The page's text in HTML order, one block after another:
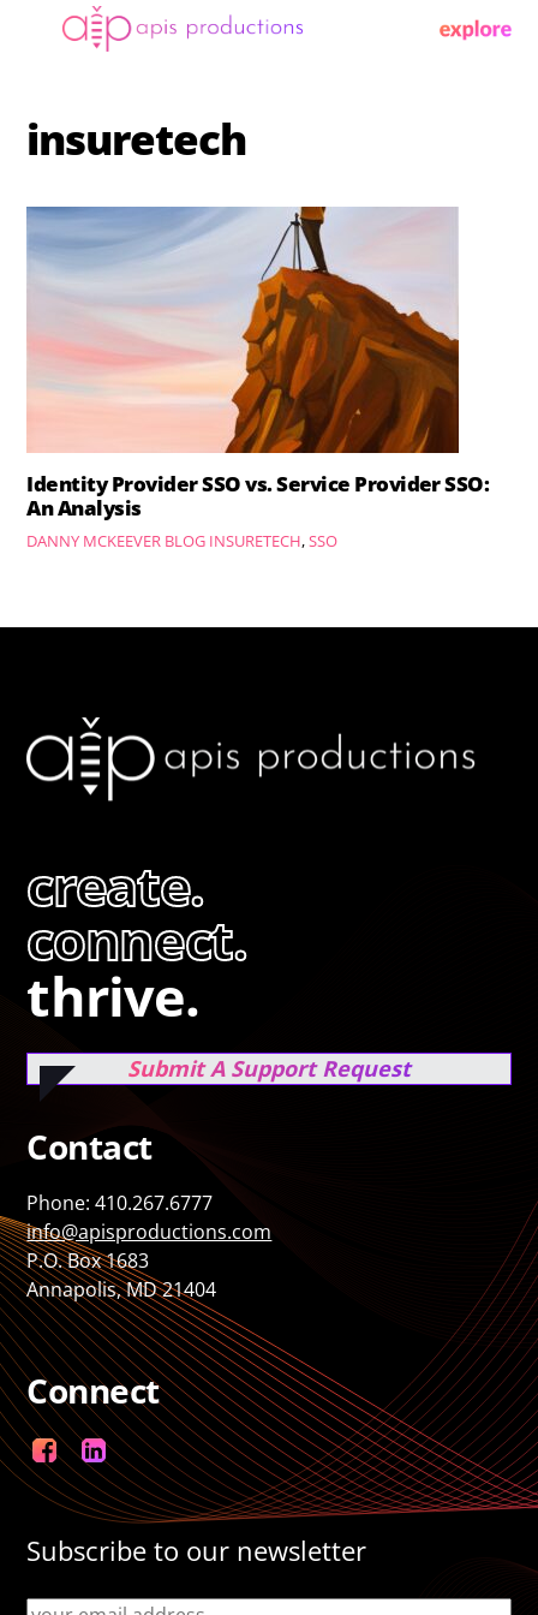
Menu
insuretech
Identity Provider SSO vs. Service Provider SSO:
An Analysis
DANNY MCKEEVER BLOG INSURETECH,SSO
create.
connect.
thrive.
Submit A Support Request
Contact
Phone: 410.267.6777
info@apisproductions.com
P.O. Box 1683
Annapolis, MD 21404
Connect
FacebookLinkedIn
Subscribe to our newsletter